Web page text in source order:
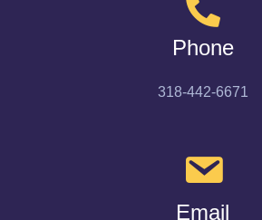
Phone
318-442-6671
Email